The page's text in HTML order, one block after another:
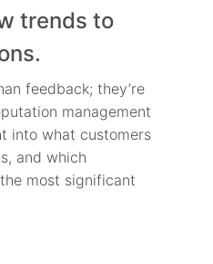
trends to
feedback; they’re
management
into what customers
and which
most significant